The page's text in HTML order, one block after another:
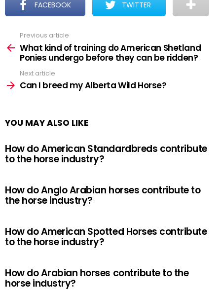
FACEBOOK TWITTER
more
Previous article
What kind of training do American Shetland
Ponies undergo before they can be ridden?
Next article
Can I breed my Alberta Wild Horse?
YOU MAY ALSO LIKE
How do American Standardbreds contribute
to the horse industry?
How do Anglo Arabian horses contribute to
the horse industry?
How do American Spotted Horses contribute
to the horse industry?
How do Arabian horses contribute to the
horse industry?